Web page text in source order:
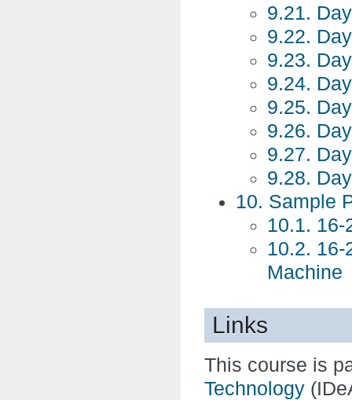
9.21.
9.22.
9.23.
9.24.
9.25.
9.26.
9.27.
9.28.
10. Sample
10.1.
10.2.
Machine
Links
This course is
Technology